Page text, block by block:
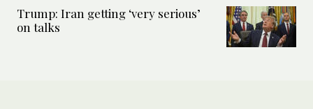
Trump: Iran getting ‘very serious’
on talks